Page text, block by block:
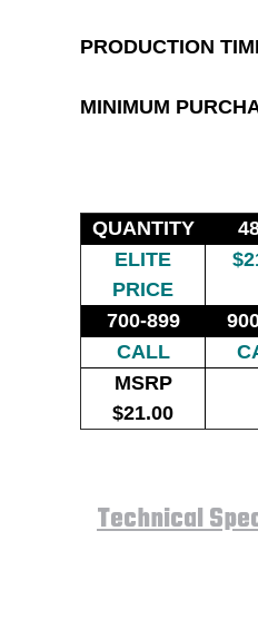
PRODUCTION
MINIMUM
QUANTITY
ELITE
PRICE
700-899
CALL
MSRP
$21.00
Technical